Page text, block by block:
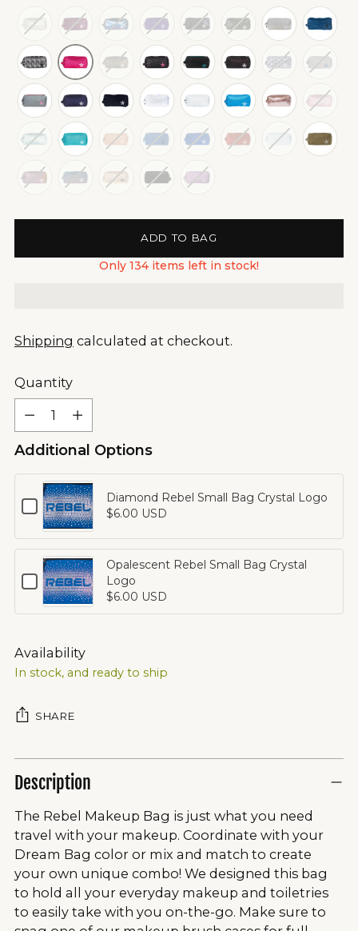
ADD TO BAG
Only 134 items left in stock!
Shipping calculated at checkout.
Quantity
Quantity
Additional Options
Checkbox
Diamond
Rebel
Small
Bag
Crystal
Logo
Diamond Rebel Small Bag Crystal Logo
$6.00 USD
Checkbox
Opalescent
Small
Bag
Crystal
Opalescent Rebel Small Bag Crystal
Logo
$6.00 USD
Availability
In stock, and ready to ship
SHARE
Description
The Rebel Makeup Bag is just what you need
travel with your makeup. Coordinate with your
Dream Bag color or mix and match to create
your own unique combo! We designed this bag
to hold all your everyday makeup and toiletries
to easily take with you on-the-go. Make sure to